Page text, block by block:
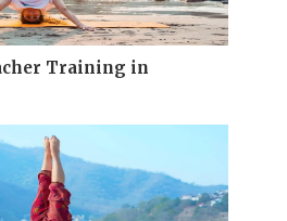
Training in